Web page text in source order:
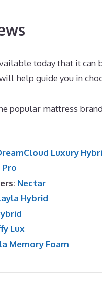
today that it
help guide you in
popular mattress
Luxury
Pro
Nectar
Hybrid
Lux
Memory Foam